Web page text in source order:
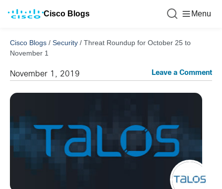
Cisco Blogs Menu
Cisco Blogs / Security / Threat Roundup for October 25 to
November 1
November 1, 2019 Leave a Comment